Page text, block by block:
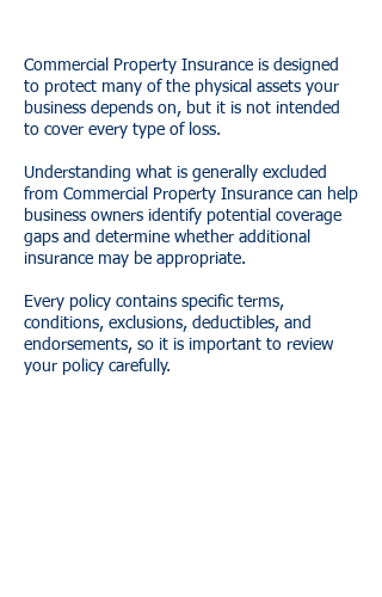
Commercial Property Insurance is designed
to protect many of the physical assets your
business depends on, but it is not intended
to cover every type of loss.
Understanding what is generally excluded
from Commercial Property Insurance can help
business owners identify potential coverage
gaps and determine whether additional
insurance may be appropriate.
Every policy contains specific terms,
conditions, exclusions, deductibles, and
endorsements, so it is important to review
your policy carefully.